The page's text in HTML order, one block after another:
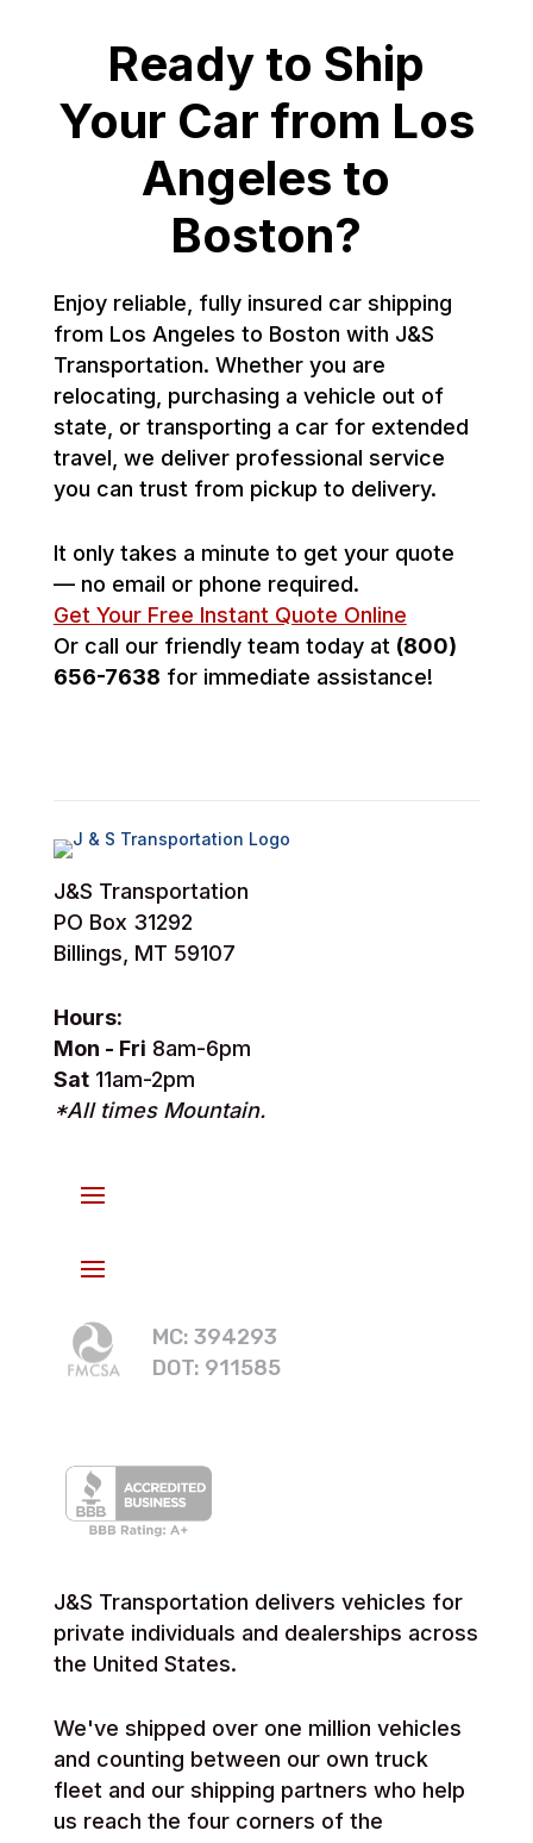
Ready to Ship
Your Car from Los
Angeles to
Boston?
Enjoy reliable, fully insured car shipping
from Los Angeles to Boston with J&S
Transportation. Whether you are
relocating, purchasing a vehicle out of
state, or transporting a car for extended
travel, we deliver professional service
you can trust from pickup to delivery.
It only takes a minute to get your quote
— no email or phone required.
Get Your Free Instant Quote Online
Or call our friendly team today at (800)
656-7638 for immediate assistance!
J&S Transportation
PO Box 31292
Billings, MT 59107
Hours:
Mon - Fri 8am-6pm
Sat11am-2pm
*All times Mountain.
MC: 394293
DOT: 911585
J&S Transportation delivers vehicles for
private individuals and dealerships across
the United States.
We've shipped over one million vehicles
and counting between our own truck
fleet and our shipping partners who help
us reach the four corners of the